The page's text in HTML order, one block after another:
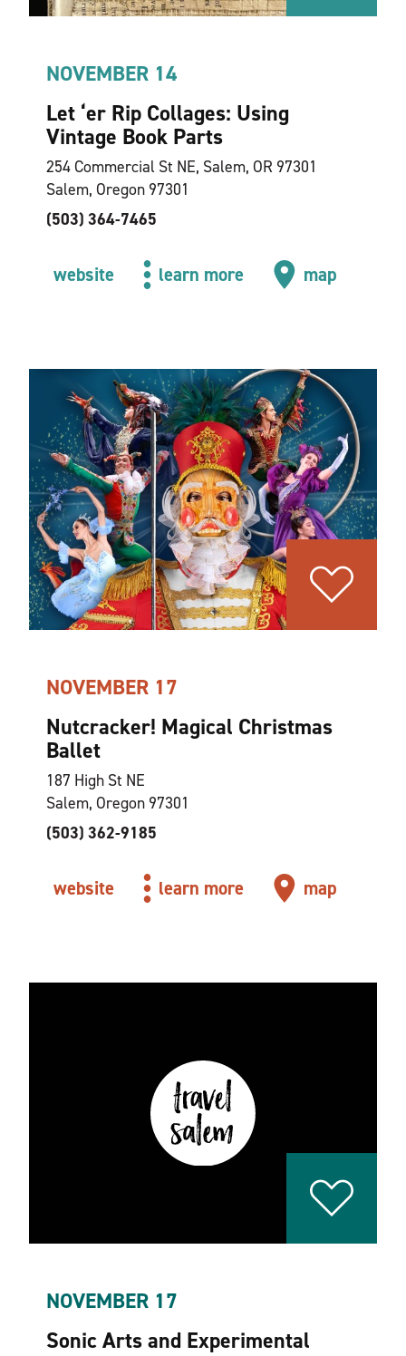
NOVEMBER 14
Let ‘er Rip Collages: Using
Vintage Book Parts
254 Commercial St NE, Salem, OR 97301
Salem, Oregon 97301
(503) 364-7465
website learn more map
NOVEMBER 17
Nutcracker! Magical Christmas
Ballet
187 High St NE
Salem, Oregon 97301
(503) 362-9185
website learn more map
NOVEMBER 17
Sonic Arts and Experimental